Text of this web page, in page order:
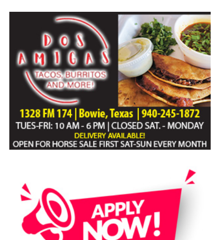
Crack down on human trafficking
Enhance penalties for the manufacturing and
distribution of fentanyl
Compensate landowners for property
damage related to border crimes
Issuing a disaster declaration for the border crisis
Activating the Joint Border Security Operations
Center (JBSOC) and directing the Texas
Department of Public Safety, Texas Military
Department, and Texas Division of Emergency